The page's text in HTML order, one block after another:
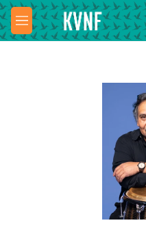
Skip to main content
M
e